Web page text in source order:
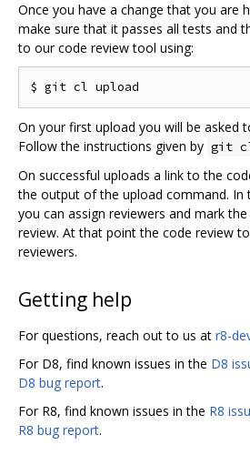
Once you have a change that you are
make sure that it passes all tests and
to our code review tool using:
On your first upload you will be asked
Follow the instructions given by git
On successful uploads a link to the
the output of the upload command. In
you can assign reviewers and mark
review. At that point the code review
reviewers.
Getting help
For questions, reach out to us at r8-
For D8, find known issues in the D8
D8 bug report.
For R8, find known issues in the R8
R8 bug report.